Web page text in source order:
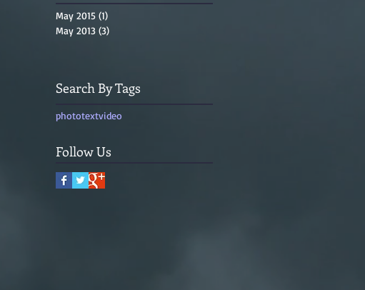
May 2015 (1)
May 2013 (3)
Search By Tags
phototextvideo
Follow Us